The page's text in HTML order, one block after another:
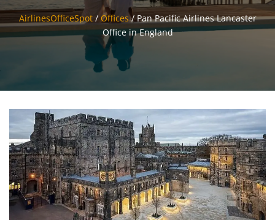
AirlinesOfficeSpot/ Offices/Pan Pacific Airlines Lancaster
Office in England